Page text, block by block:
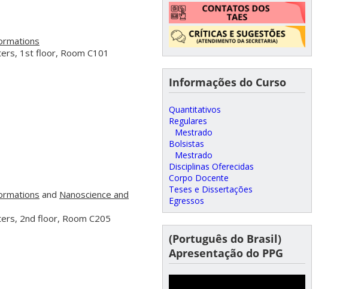
1st floor, Room C101
and Nanoscience and
2nd floor, Room C205
Informações do Curso
Quantitativos
Regulares
Mestrado
Bolsistas
Mestrado
Disciplinas Oferecidas
Corpo Docente
Teses e Dissertações
Egressos
(Português do Brasil)
Apresentação do PPG